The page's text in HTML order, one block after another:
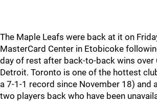
The Maple Leafs were back at it on
MasterCard Center in Etobicoke
day of rest after back-to-back wins over
Detroit. Toronto is one of the hottest
a 7-1-1 record since November 18) and
two players back who have been